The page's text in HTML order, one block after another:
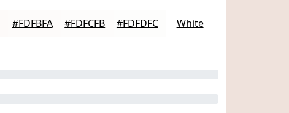
#FDFBFA #FDFCFB #FDFDFC White